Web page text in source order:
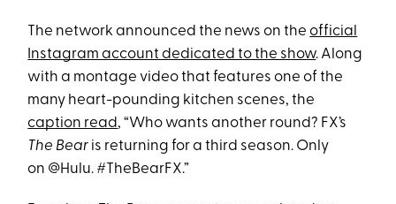
The network announced the news on theofficial
Instagram account dedicated to the show. Along
with a montage video that features one of the
many heart-pounding kitchen scenes, the
caption read, “Who wants another round? FX’s
The Bear is returning for a third season. Only
on @Hulu. #TheBearFX.”